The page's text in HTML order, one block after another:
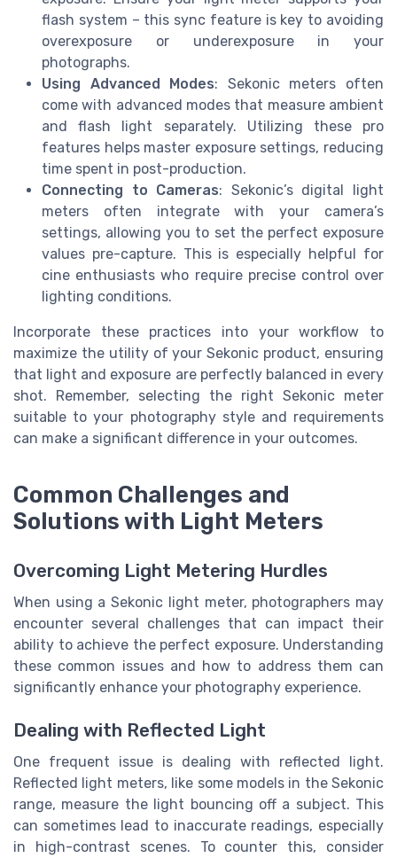
flash system – this sync feature is key to avoiding
overexposure or underexposure in your
photographs.
Using Advanced Modes: Sekonic meters often
come with advanced modes that measure ambient
and flash light separately. Utilizing these pro
features helps master exposure settings, reducing
time spent in post-production.
Connecting to Cameras: Sekonic’s digital light
meters often integrate with your camera’s
settings, allowing you to set the perfect exposure
values pre-capture. This is especially helpful for
cine enthusiasts who require precise control over
lighting conditions.
Incorporate these practices into your workflow to
maximize the utility of your Sekonic product, ensuring
that light and exposure are perfectly balanced in every
shot. Remember, selecting the right Sekonic meter
suitable to your photography style and requirements
can make a significant difference in your outcomes.
Common Challenges and
Solutions with Light Meters
Overcoming Light Metering Hurdles
When using a Sekonic light meter, photographers may
encounter several challenges that can impact their
ability to achieve the perfect exposure. Understanding
these common issues and how to address them can
significantly enhance your photography experience.
Dealing with Reflected Light
One frequent issue is dealing with reflected light.
Reflected light meters, like some models in the Sekonic
range, measure the light bouncing off a subject. This
can sometimes lead to inaccurate readings, especially
in high-contrast scenes. To counter this, consider